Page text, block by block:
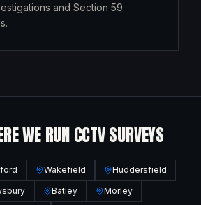
and Section 59
WE RUN CCTV SURVEYS
Wakefield
Huddersfield
Batley
Morley